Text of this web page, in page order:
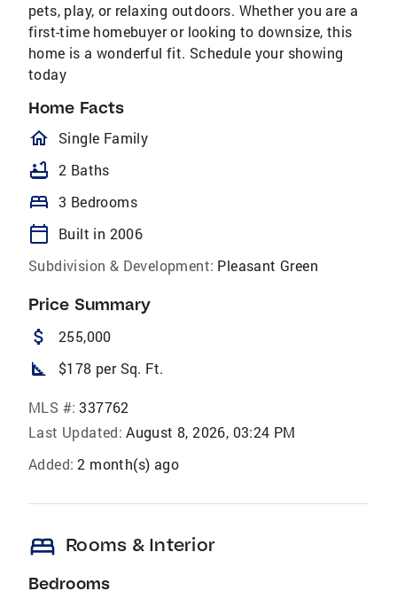
pets, play, or relaxing outdoors. Whether you are a
first-time homebuyer or looking to downsize, this
home is a wonderful fit. Schedule your showing
today
Home Facts
homeOutlined
Single Family
bathtub 2 Baths
bed 3 Bedrooms
calendar_today
Built in 2006
Subdivision & Development: Pleasant Green
Price Summary
attach_money 255,000
square_foot $178 per Sq. Ft.
MLS #: 337762
Last Updated: August 8, 2026, 03:24 PM
Added: 2 month(s) ago
bed Rooms & Interior
Bedrooms